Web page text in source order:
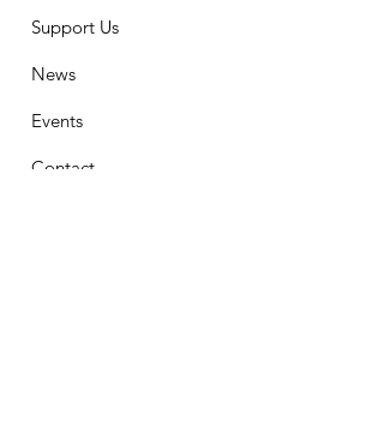
Support Us
News
Events
Contact